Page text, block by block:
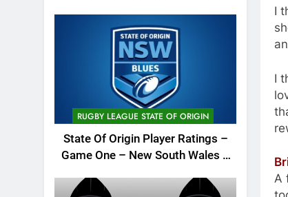
RUGBY LEAGUE STATE OF ORIGIN
State Of Origin Player Ratings –
Game One – New South Wales –
I
I
A